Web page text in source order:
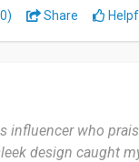
Share
influencer who
design caught